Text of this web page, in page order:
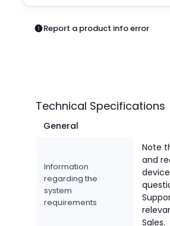
Pneumatics
Relays
Promotions
Report a product info error
Technical Specifications
General
Information
regarding the
system
requirements
Note
and
Sales.